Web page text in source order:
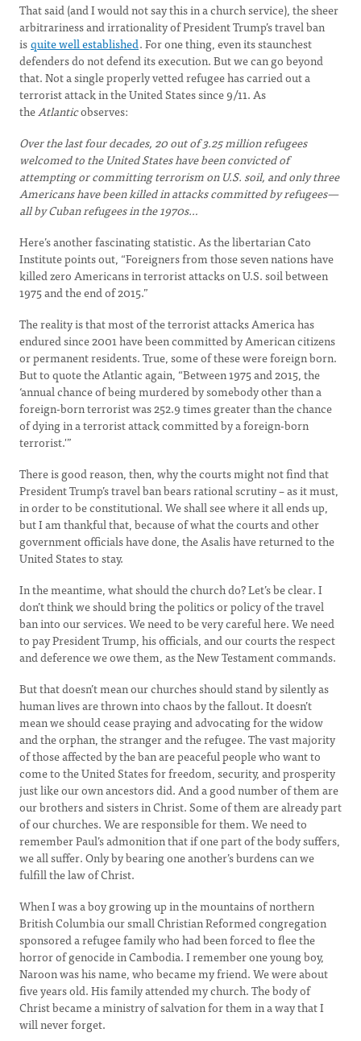
That said (and I would not say this in a church service), the sheer
arbitrariness and irrationality of President Trump’s travel ban
isquite well established. For one thing, even its staunchest
defenders do not defend its execution. But we can go beyond
that. Not a single properly vetted refugee has carried out a
terrorist attack in the United States since 9/11. As
theAtlanticobserves:
Over the last four decades, 20 out of 3.25 million refugees
welcomed to the United States have been convicted of
attempting or committing terrorism on U.S. soil, and only three
Americans have been killed in attacks committed by refugees—
all by Cuban refugees in the 1970s…
Here’s another fascinating statistic. As the libertarian Cato
Institute points out, “Foreigners from those seven nations have
killed zero Americans in terrorist attacks on U.S. soil between
1975 and the end of 2015.”
The reality is that most of the terrorist attacks America has
endured since 2001 have been committed by American citizens
or permanent residents. True, some of these were foreign born.
But to quote the Atlantic again, “Between 1975 and 2015, the
‘annual chance of being murdered by somebody other than a
foreign-born terrorist was 252.9 times greater than the chance
of dying in a terrorist attack committed by a foreign-born
terrorist.'”
There is good reason, then, why the courts might not find that
President Trump’s travel ban bears rational scrutiny – as it must,
in order to be constitutional. We shall see where it all ends up,
but I am thankful that, because of what the courts and other
government officials have done, the Asalis have returned to the
United States to stay.
In the meantime, what should the church do? Let’s be clear. I
don’t think we should bring the politics or policy of the travel
ban into our services. We need to be very careful here. We need
to pay President Trump, his officials, and our courts the respect
and deference we owe them, as the New Testament commands.
But that doesn’t mean our churches should stand by silently as
human lives are thrown into chaos by the fallout. It doesn’t
mean we should cease praying and advocating for the widow
and the orphan, the stranger and the refugee. The vast majority
of those affected by the ban are peaceful people who want to
come to the United States for freedom, security, and prosperity
just like our own ancestors did. And a good number of them are
our brothers and sisters in Christ. Some of them are already part
of our churches. We are responsible for them. We need to
remember Paul’s admonition that if one part of the body suffers,
we all suffer. Only by bearing one another’s burdens can we
fulfill the law of Christ.
When I was a boy growing up in the mountains of northern
British Columbia our small Christian Reformed congregation
sponsored a refugee family who had been forced to flee the
horror of genocide in Cambodia. I remember one young boy,
Naroon was his name, who became my friend. We were about
five years old. His family attended my church. The body of
Christ became a ministry of salvation for them in a way that I
will never forget.